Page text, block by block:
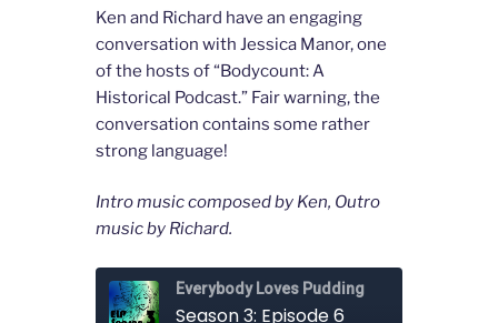
Ken and Richard have an engaging
conversation with Jessica Manor, one
of the hosts of “Bodycount: A
Historical Podcast.” Fair warning, the
conversation contains some rather
strong language!
Intro music composed by Ken, Outro
music by Richard.